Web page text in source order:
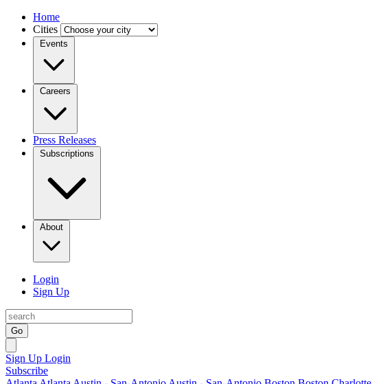
Home
Cities
Events
Careers
Press Releases
Subscriptions
About
Login
Sign Up
Go
Sign Up Login
Subscribe